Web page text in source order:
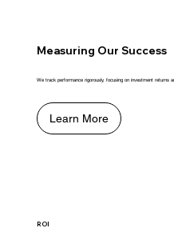
Measuring Our Success
We track performance rigorously, focusing on investment returns
Learn More
ROI